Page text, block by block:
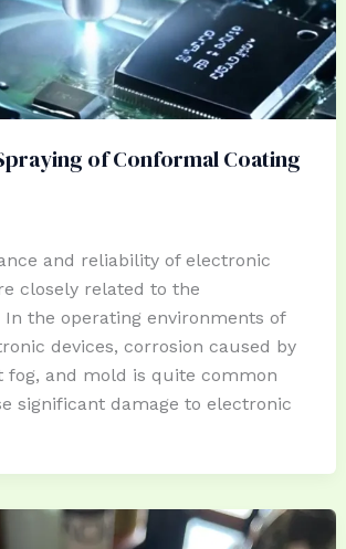
of Conformal Coating
and reliability of electronic
closely related to the
In the operating environments of
devices, corrosion caused by
fog, and mold is quite common
significant damage to electronic